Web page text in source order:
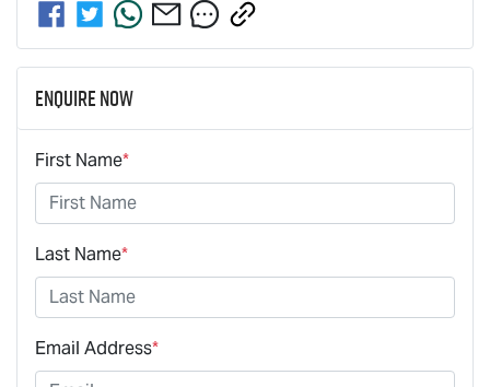
Enquire Now
First Name*
Last Name*
Email Address*